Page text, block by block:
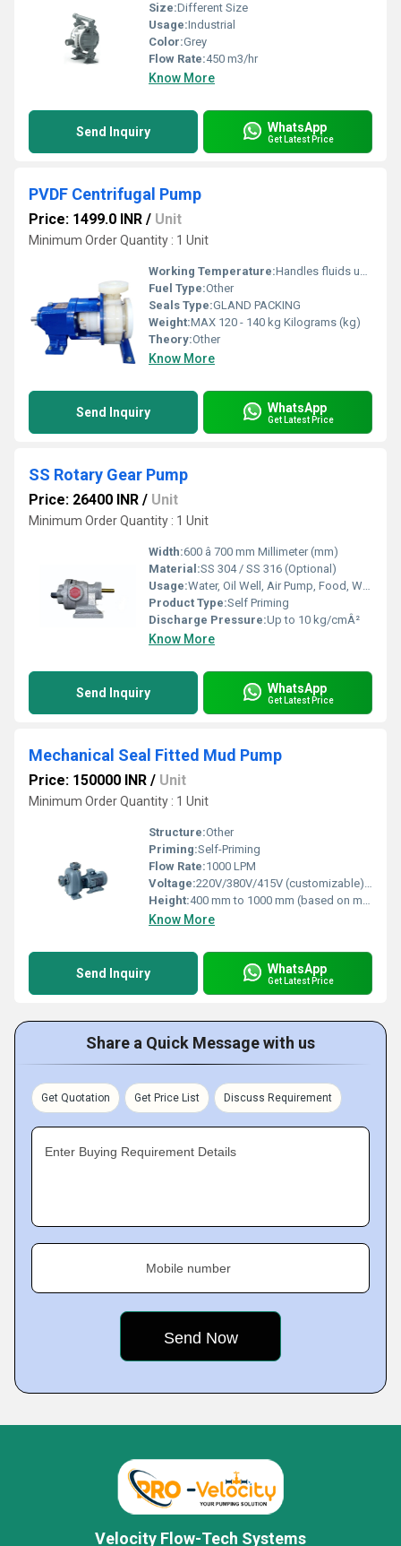
Size:Different Size
Usage:Industrial
Color:Grey
Flow Rate:450 m3/hr
Know More
Send Inquiry WhatsApp
Get Latest Price
PVDF Centrifugal Pump
Price: 1499.0 INR / Unit
Minimum Order Quantity : 1 Unit
Working Temperature:Handles fluids up to a maximum of 120Â°C Celsius (oC)
Fuel Type:Other
Seals Type:GLAND PACKING
Weight:MAX 120 - 140 kg Kilograms (kg)
Theory:Other
Know More
Send Inquiry WhatsApp
Get Latest Price
SS Rotary Gear Pump
Price: 26400 INR / Unit
Minimum Order Quantity : 1 Unit
Width:600 â 700 mm Millimeter (mm)
Material:SS 304 / SS 316 (Optional)
Usage:Water, Oil Well, Air Pump, Food, Water Well, Automobile, Paper Printer, Other
Product Type:Self Priming
Discharge Pressure:Up to 10 kg/cmÂ²
Know More
Send Inquiry WhatsApp
Get Latest Price
Mechanical Seal Fitted Mud Pump
Price: 150000 INR / Unit
Minimum Order Quantity : 1 Unit
Structure:Other
Priming:Self-Priming
Flow Rate:1000 LPM
Voltage:220V/380V/415V (customizable) Volt (v)
Height:400 mm to 1000 mm (based on model) Millimeter (mm)
Know More
Send Inquiry WhatsApp
Get Latest Price
Share a Quick Message with us
Get Quotation Get Price List Discuss Requirement
Enter Buying Requirement Details
Mobile number
Velocity Flow-Tech Systems